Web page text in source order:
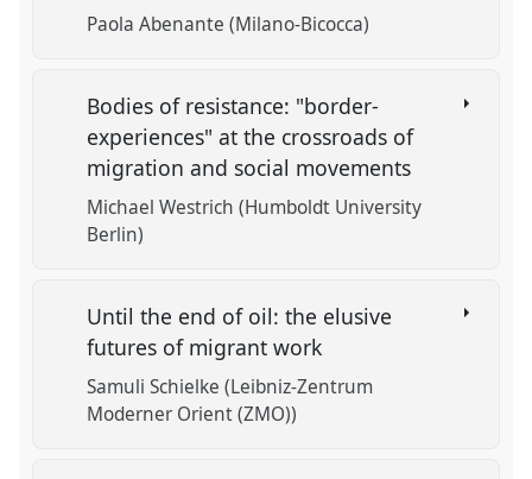
Paola Abenante (Milano-Bicocca)
Bodies of resistance: "border-
experiences" at the crossroads of
migration and social movements
Michael Westrich (Humboldt University
Berlin)
Until the end of oil: the elusive
futures of migrant work
Samuli Schielke (Leibniz-Zentrum
Moderner Orient (ZMO))